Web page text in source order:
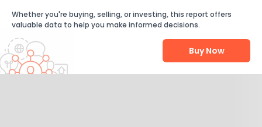
Whether you're buying, selling, or investing, this report offers
valuable data to help you make informed decisions.
Buy Now